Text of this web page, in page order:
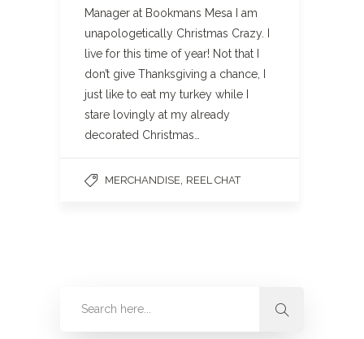
Manager at Bookmans Mesa I am
unapologetically Christmas Crazy. I
live for this time of year! Not that I
don’t give Thanksgiving a chance, I
just like to eat my turkey while I
stare lovingly at my already
decorated Christmas…
MERCHANDISE REEL CHAT